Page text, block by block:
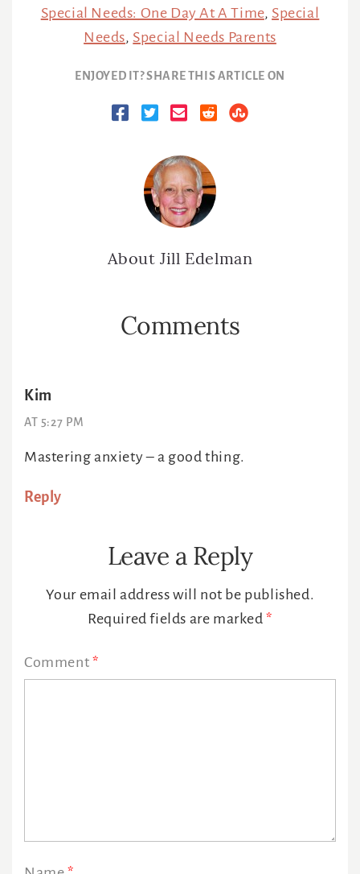
Special Needs: One Day At A Time, Special
Needs, Special Needs Parents
ENJOYED IT? SHARE THIS ARTICLE ON
AboutJill Edelman
Comments
Kim
AT 5:27 PM
Mastering anxiety – a good thing.
Reply
Leave a Reply
Your email address will not be published.
Required fields are marked*
Comment *